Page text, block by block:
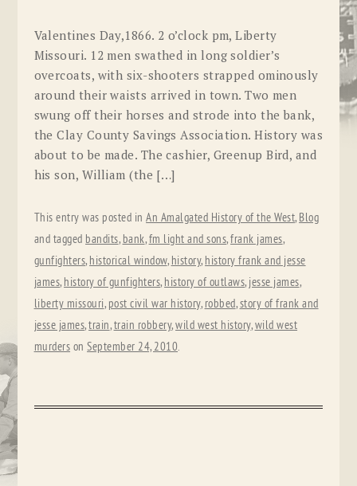
Valentines Day,1866. 2 o’clock pm, Liberty
Missouri. 12 men swathed in long soldier’s
overcoats, with six-shooters strapped ominously
around their waists arrived in town. Two men
swung off their horses and strode into the bank,
the Clay County Savings Association. History was
about to be made. The cashier, Greenup Bird, and
his son, William (the […]
This entry was posted inAn Amalgated History of the West, Blog
and tagged bandits, bank,fm light and sons,frank james,
gunfighters, historical window, history, history frank and jesse
james, history of gunfighters, history of outlaws, jesse james,
liberty missouri, post civil war history, robbed,story of frank and
jesse james,train,train robbery,wild west history,wild west
murders onSeptember 24, 2010.